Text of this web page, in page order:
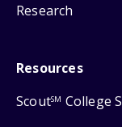
Research
Resources
ScoutSM College